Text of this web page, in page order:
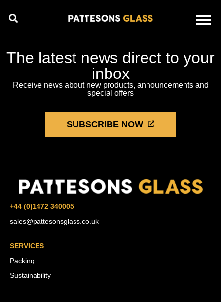
The latest news direct to your
inbox
Receive news about new products, announcements and
special offers
SUBSCRIBE NOW
+44 (0)1472 340005
sales@pattesonsglass.co.uk
SERVICES
Packing
Sustainability